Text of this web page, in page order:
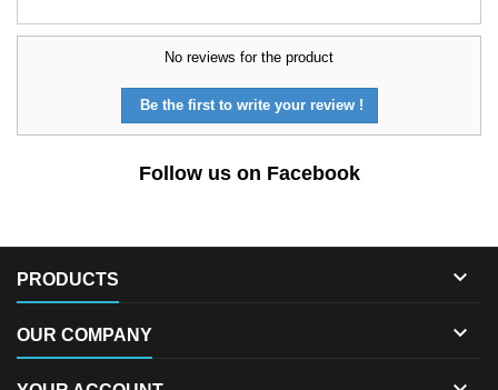
No reviews for the product
Be the first to write your review !
Follow us on Facebook
PRODUCTS 
OUR COMPANY 